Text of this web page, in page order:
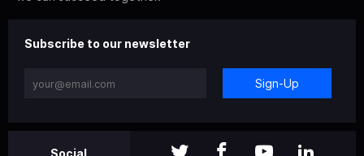
Subscribe to our newsletter
Sign-Up
Social